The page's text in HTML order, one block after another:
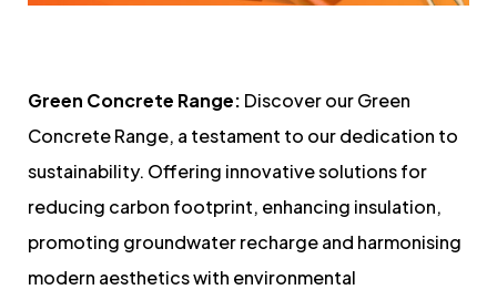
Green Concrete Range: Discover our Green
Concrete Range, a testament to our dedication to
sustainability. Offering innovative solutions for
reducing carbon footprint, enhancing insulation,
promoting groundwater recharge and harmonising
modern aesthetics with environmental